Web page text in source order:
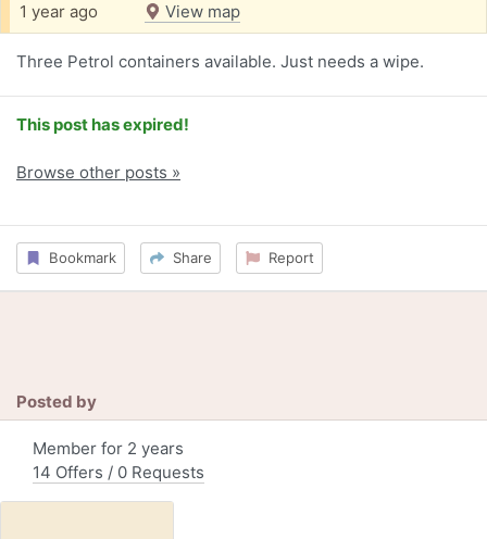
1 year ago
View map
Three Petrol containers available. Just needs a wipe.
This post has expired!
Browse other posts »
Bookmark Share Report
Posted by
Member for 2 years
14 Offers / 0 Requests